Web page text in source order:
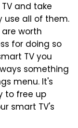
and take
use all of them.
worth
for doing so
TV you
something
menu. It's
to free up
smart TV's